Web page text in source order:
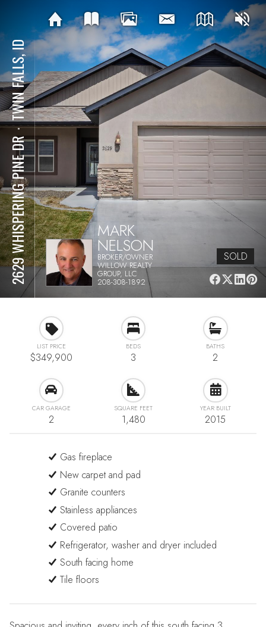
2629 WHISPERING PINE DR
⋅
TWIN FALLS, ID
MARK
NELSON
BROKER/OWNER
WILLOW REALTY
GROUP, LLC
208-308-1892
SOLD
LIST PRICE
$349,900
BEDS
3
BATHS
2
CAR GARAGE
2
SQUARE FEET
1,480
YEAR BUILT
2015
Gas fireplace
New carpet and pad
Granite counters
Stainless appliances
Covered patio
Refrigerator, washer and dryer included
South facing home
Tile floors